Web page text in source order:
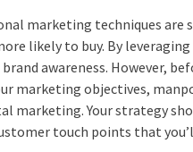
marketing techniques are
likely to buy. By
awareness. However,
marketing objectives,
marketing. Your strategy
touch points that